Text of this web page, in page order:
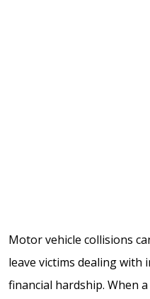
Motor vehicle collisions
leave victims dealing with
financial hardship. When